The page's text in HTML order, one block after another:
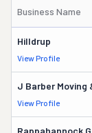
Business Name
Hilldrup
View Profile
J Barber Moving
View Profile
Rappahannock